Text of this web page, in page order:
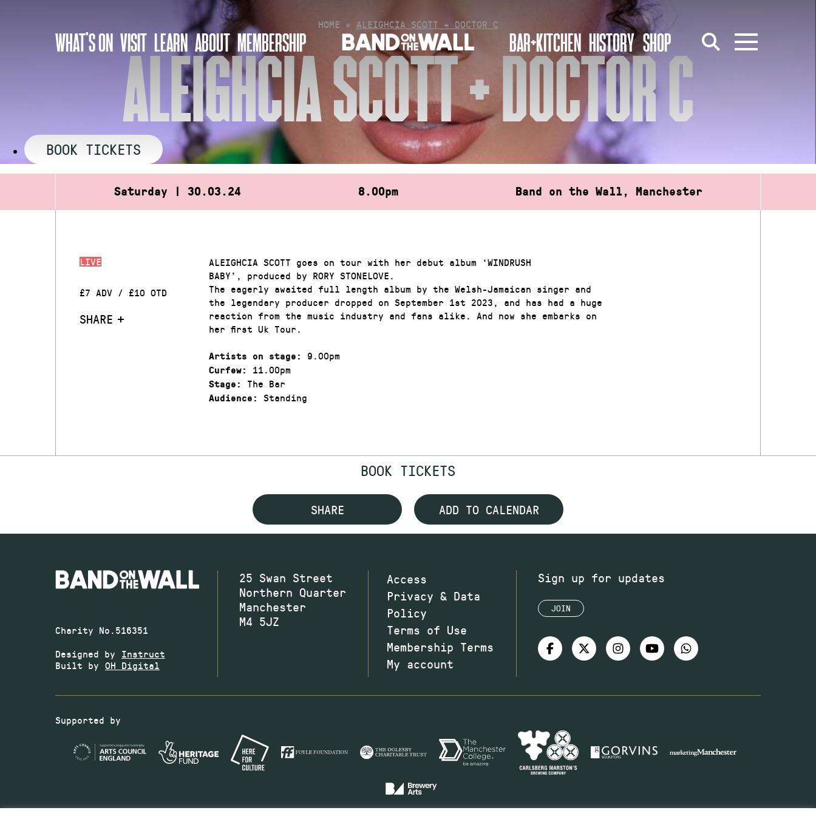
WHAT’S ON VISIT LEARN ABOUT MEMBERSHIP BAR+KITCHEN HISTORY SHOP
HOME » ALEIGHCIA SCOTT + DOCTOR C
ALEIGHCIA SCOTT + DOCTOR C
BOOK TICKETS
Saturday | 30.03.24 8.00pm Band on the Wall, Manchester
LIVE
£7 ADV / £10 OTD
SHARE
ALEIGHCIA SCOTT goes on tour with her debut album ‘WINDRUSH
BABY’, produced by RORY STONELOVE.
The eagerly awaited full length album by the Welsh-Jamaican singer and
the legendary producer dropped on September 1st 2023, and has had a huge
reaction from the music industry and fans alike. And now she embarks on
her first Uk Tour.
Artists on stage: 9.00pm
Curfew: 11.00pm
Stage: The Bar
Audience: Standing
BOOK TICKETS
SHARE ADD TO CALENDAR
Charity No.516351
Designed by Instruct
Built by OH Digital
25 Swan Street
Northern Quarter
Manchester
M4 5JZ
Access
Privacy & Data
Policy
Terms of Use
Membership Terms
My account
Sign up for updates
JOIN
Supported by